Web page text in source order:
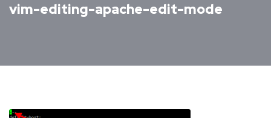
vim-editing-apache-edit-mode